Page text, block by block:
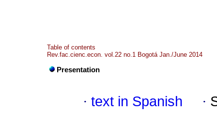
Table of contents
Rev.fac.cienc.econ. vol.22 no.1 Bogotá Jan./June 2014
Presentation
· text in Spanish ·